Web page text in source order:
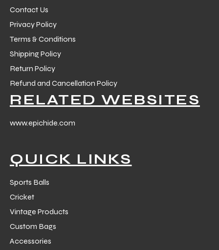
Contact Us
Privacy Policy
Terms & Conditions
Shipping Policy
Return Policy
Refund and Cancellation Policy
RELATED WEBSITES
www.epichide.com
QUICK LINKS
Sports Balls
Cricket
Vintage Products
Custom Bags
Accessories